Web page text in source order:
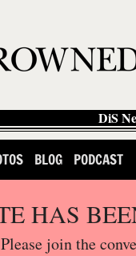
DiS
BLOG PODCAST
HAS
Please join the